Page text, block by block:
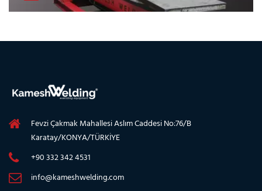
Fevzi Çakmak Mahallesi Aslım Caddesi No:76/B
Karatay/KONYA/TÜRKİYE
+90 332 342 4531
info@kameshwelding.com